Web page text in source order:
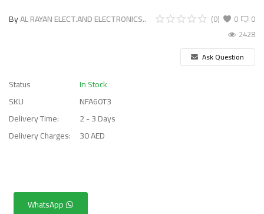
ByAL RAYAN ELECT.AND ELECTRONICS.. 0
(0)
0
2428
Ask Question
Status
In Stock
SKU
NFA60T3
Delivery Time:
2 - 3 Days
Delivery Charges:
30 AED
WhatsApp